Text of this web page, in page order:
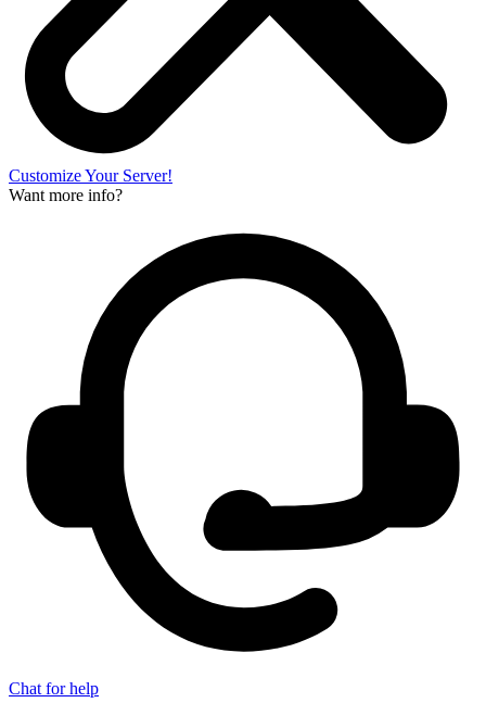
Customize Your Server!
Want more info?
Chat for help